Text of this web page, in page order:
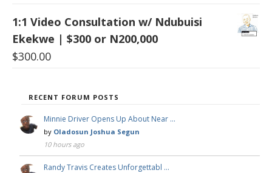
1:1 Video Consultation w/ Ndubuisi
Ekekwe | $300 or N200,000
$300.00
RECENT FORUM POSTS
Minnie Driver Opens Up About Near …
by Oladosun Joshua Segun
10 hours ago
Randy Travis Creates Unforgettabl …